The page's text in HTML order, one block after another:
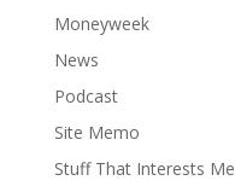
Moneyweek
News
Podcast
Site Memo
Stuff That Interests Me